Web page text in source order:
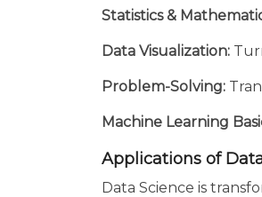
Statistics &
Data Visualization:
Problem-Solving:
Machine Learning
Applications of
Data Science is